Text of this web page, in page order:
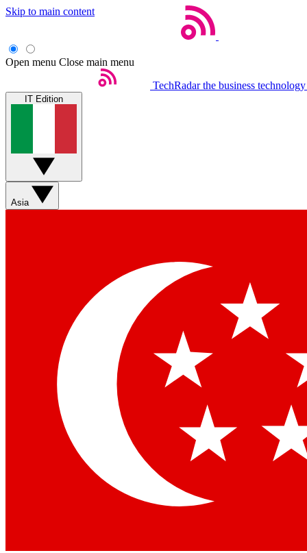
Skip to main content
Open menu Close main menu
TechRadar the business
IT Edition
Asia